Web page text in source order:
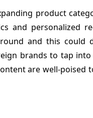
product
and personalized
and this
brands to tap
are well-poised